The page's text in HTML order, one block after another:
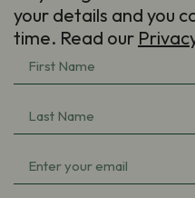
your details and you
time. Read our
First
Name
Last
Name
Email(Required)